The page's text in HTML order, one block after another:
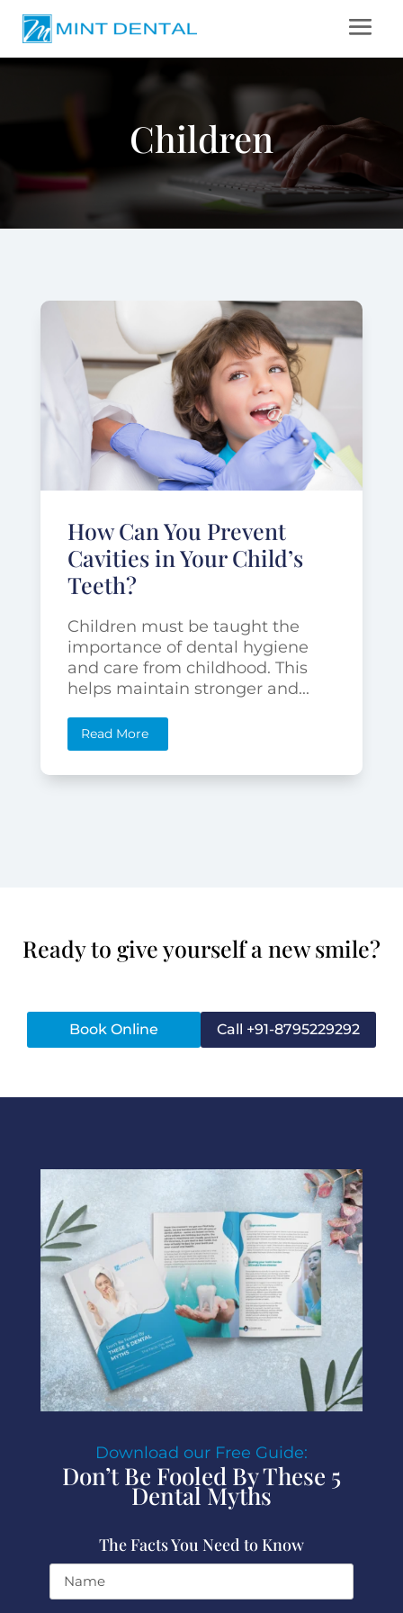
Children
How Can You Prevent
Cavities in Your Child’s
Teeth?
Children must be taught the
importance of dental hygiene
and care from childhood. This
helps maintain stronger and...
Read More
Ready to give yourself a new smile?
Book Online Call +91-8795229292
Download our Free Guide:
Don’t Be Fooled By These 5
Dental Myths
The Facts You Need to Know